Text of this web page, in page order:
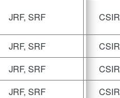
JRF, SRF CSIR
JRF, SRF
CSIR
JRF, SRF
CSIR
JRF, SRF
CSIR